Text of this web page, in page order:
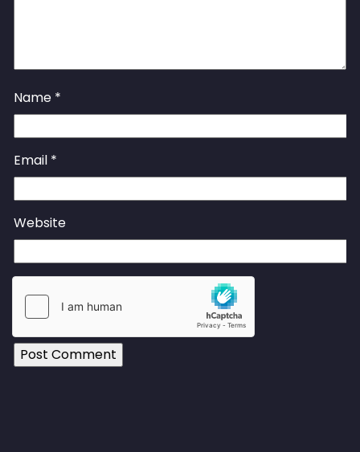
Name *
Email *
Website